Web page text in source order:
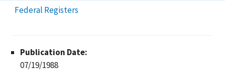
Federal Registers
Publication Date:
07/19/1988